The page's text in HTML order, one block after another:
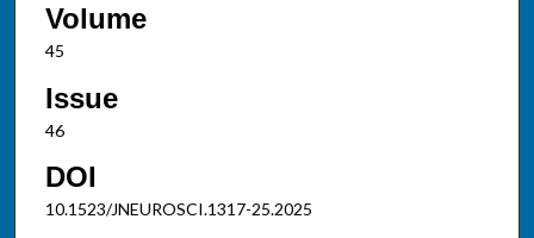
Volume
45
Issue
46
DOI
10.1523/JNEUROSCI.1317-25.2025